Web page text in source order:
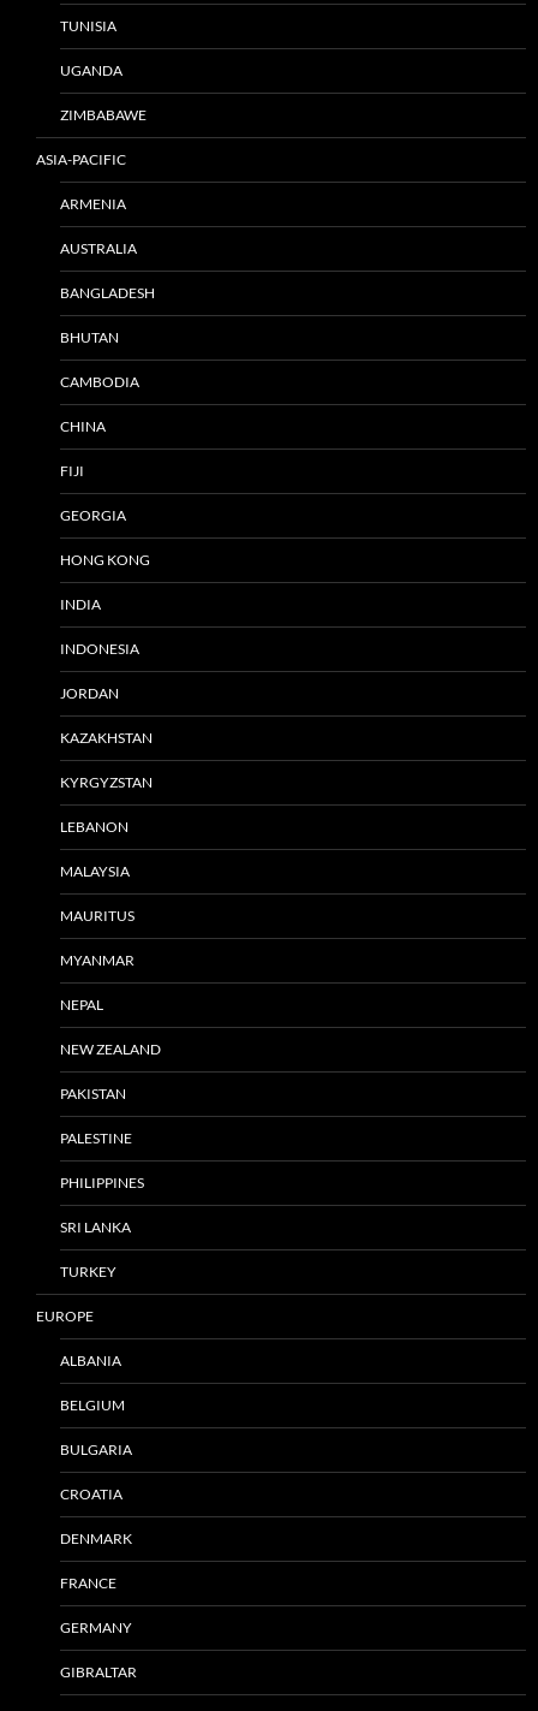
TUNISIA
UGANDA
ZIMBABAWE
ASIA-PACIFIC
ARMENIA
AUSTRALIA
BANGLADESH
BHUTAN
CAMBODIA
CHINA
FIJI
GEORGIA
HONG KONG
INDIA
INDONESIA
JORDAN
KAZAKHSTAN
KYRGYZSTAN
LEBANON
MALAYSIA
MAURITUS
MYANMAR
NEPAL
NEW ZEALAND
PAKISTAN
PALESTINE
PHILIPPINES
SRI LANKA
TURKEY
EUROPE
ALBANIA
BELGIUM
BULGARIA
CROATIA
DENMARK
FRANCE
GERMANY
GIBRALTAR